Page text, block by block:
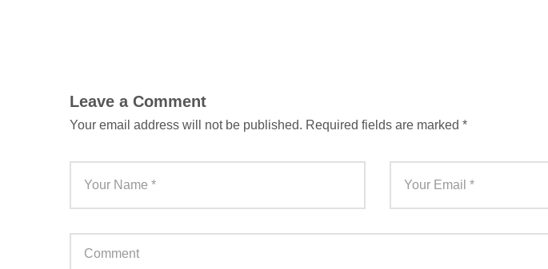
Leave a Comment
Your email address will not be published. Required fields are marked *